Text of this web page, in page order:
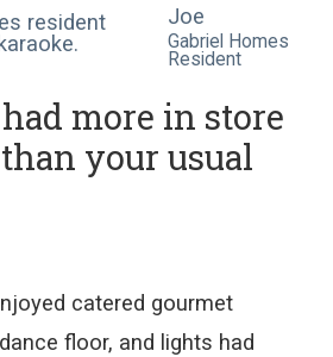
Joe
Gabriel Homes
Resident
more in store
your usual
catered gourmet
dance floor, and lights had